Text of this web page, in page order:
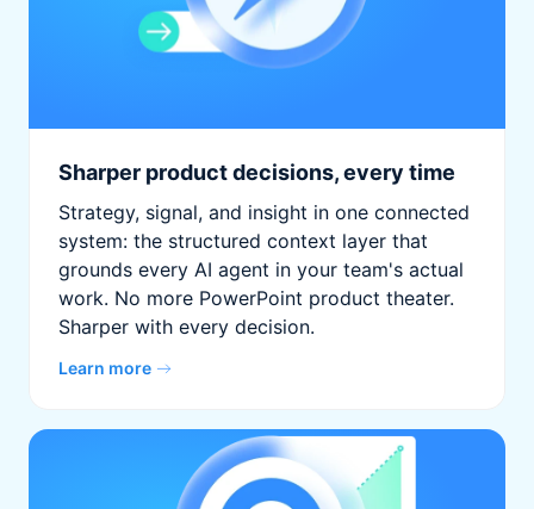
Sharper product decisions, every time
Strategy, signal, and insight in one connected
system: the structured context layer that
grounds every AI agent in your team's actual
work. No more PowerPoint product theater.
Sharper with every decision.
Learn more